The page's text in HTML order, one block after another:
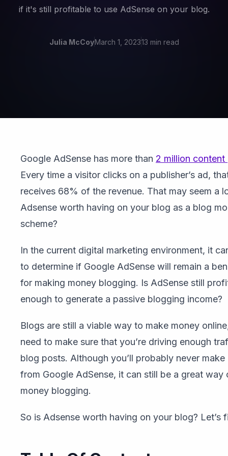
if it's still profitable to use AdSense on your blog.
Julia McCoyMarch 1, 202313 min read
Google AdSense has more than 2 million content
Every time a visitor clicks on a publisher’s ad,
receives 68% of the revenue. That may seem a
Adsense worth having on your blog as a blog
scheme?
In the current digital marketing environment, it
to determine if Google AdSense will remain a
for making money blogging. Is AdSense still
enough to generate a passive blogging income?
Blogs are still a viable way to make money
need to make sure that you’re driving enough
blog posts. Although you’ll probably never make
from Google AdSense, it can still be a great way
money blogging.
So is Adsense worth having on your blog? Let’s